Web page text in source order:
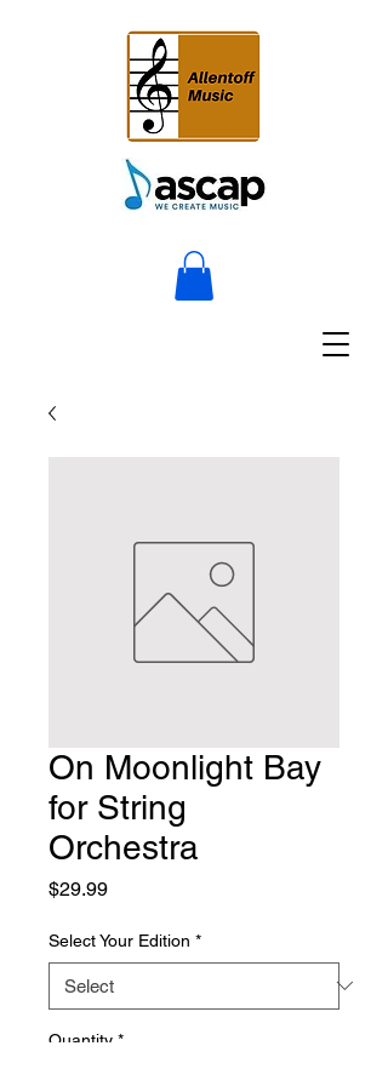
On Moonlight Bay
for String
Orchestra
$29.99Price
Select Your Edition *
Quantity *